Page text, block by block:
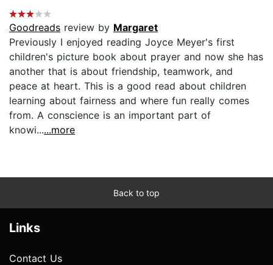
Goodreads review by Margaret
Previously I enjoyed reading Joyce Meyer's first
children's picture book about prayer and now she has
another that is about friendship, teamwork, and
peace at heart. This is a good read about children
learning about fairness and where fun really comes
from. A conscience is an important part of
knowi......more
Back to top
Links
Contact Us